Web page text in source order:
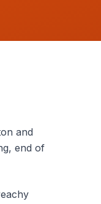
and
end of